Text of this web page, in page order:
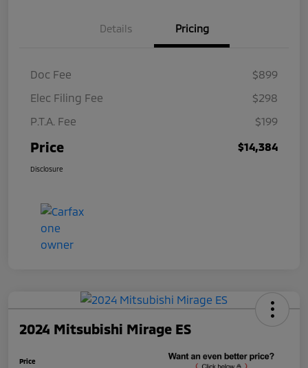
Details Pricing
Doc Fee
$899
Elec Filing Fee
$298
P.T.A. Fee
$199
Price $14,384
Disclosure
2024 Mitsubishi Mirage ES
Price